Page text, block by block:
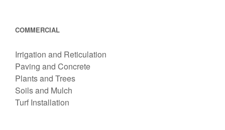
COMMERCIAL
Irrigation and Reticulation
Paving and Concrete
Plants and Trees
Soils and Mulch
Turf Installation